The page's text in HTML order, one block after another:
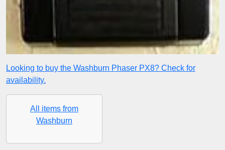
Looking to buy the Washburn Phaser PX8? Check for
availability.
All items from
Washburn